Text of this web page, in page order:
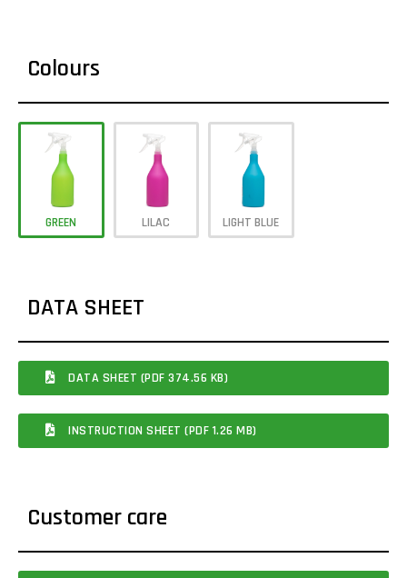
Colours
GREEN LILAC LIGHT BLUE
DATA SHEET
DATA SHEET (PDF 374.56 KB)
INSTRUCTION SHEET (PDF 1.26 MB)
Customer care